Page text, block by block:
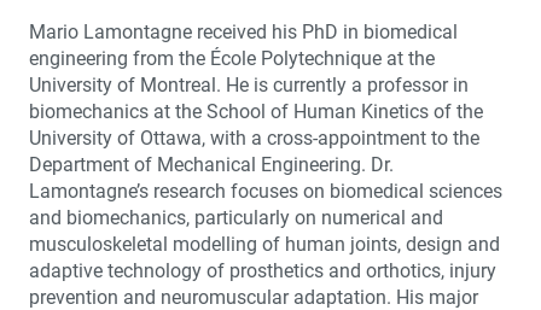
Mario Lamontagne received his PhD in biomedical
engineering from the École Polytechnique at the
University of Montreal. He is currently a professor in
biomechanics at the School of Human Kinetics of the
University of Ottawa, with a cross-appointment to the
Department of Mechanical Engineering. Dr.
Lamontagne’s research focuses on biomedical sciences
and biomechanics, particularly on numerical and
musculoskeletal modelling of human joints, design and
adaptive technology of prosthetics and orthotics, injury
prevention and neuromuscular adaptation. His major